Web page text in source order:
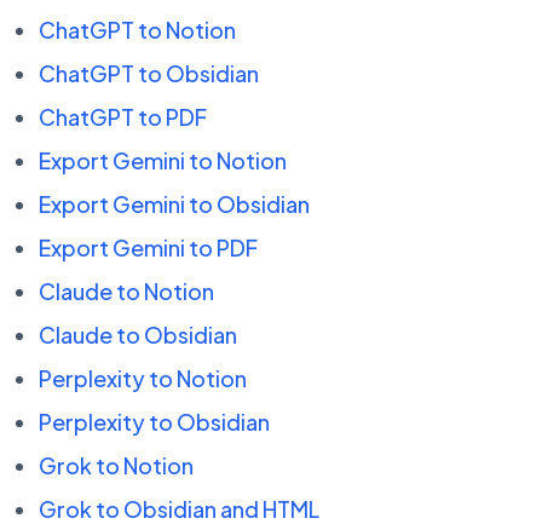
ChatGPT to Notion
ChatGPT to Obsidian
ChatGPT to PDF
Export Gemini to Notion
Export Gemini to Obsidian
Export Gemini to PDF
Claude to Notion
Claude to Obsidian
Perplexity to Notion
Perplexity to Obsidian
Grok to Notion
Grok to Obsidian and HTML